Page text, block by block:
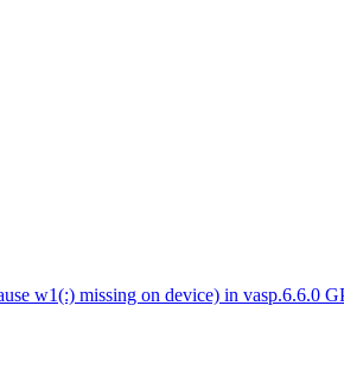
w1(:) missing on device) in vasp.6.6.0